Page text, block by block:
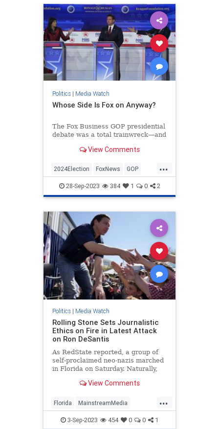
Politics| Media Watch
Whose Side Is Fox on Anyway?
The Fox Business GOP presidential
debate was a total trainwreck—and
If you watched, you were treated to
talking points from the mod...
View Comments
...
2024Election FoxNews GOP
Politics RepublicanDebate
28-Sep-2023 384 1 0 2
Politics| Media Watch
Rolling Stone Sets Journalistic
Ethics on Fire in Latest Attack
on Ron DeSantis
As RedState reported, a group of
self-proclaimed neo-nazis marched
in Florida on Saturday. Naturally,
reporting on it because giving neo-
diffuse their ideology or something.
View Comments
...
Florida MainstreamMedia
MediaLies RollingStone
3-Sep-2023 454 0 0 1